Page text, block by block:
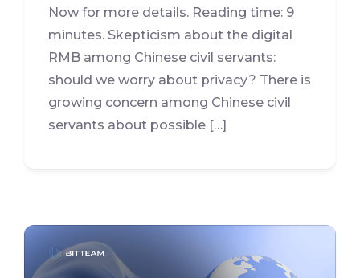
Now for more details. Reading time: 9
minutes. Skepticism about the digital
RMB among Chinese civil servants:
should we worry about privacy? There is
growing concern among Chinese civil
servants about possible […]